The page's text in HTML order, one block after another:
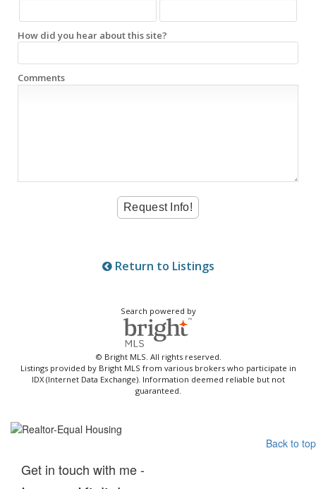
How did you hear about this site?
Comments
Return to Listings
Search powered by
© Bright MLS. All rights reserved.
Listings provided by Bright MLS from various brokers who participate in
IDX (Internet Data Exchange). Information deemed reliable but not
guaranteed.
Back to top
Get in touch with me -